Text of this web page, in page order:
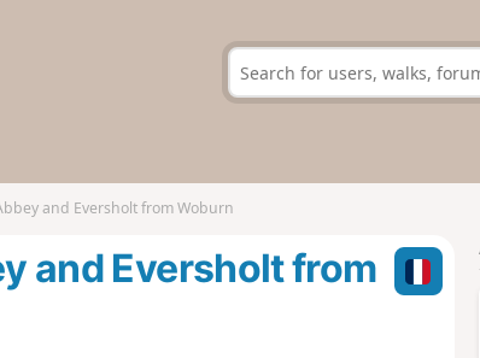
and Eversholt from Woburn
and Eversholt from